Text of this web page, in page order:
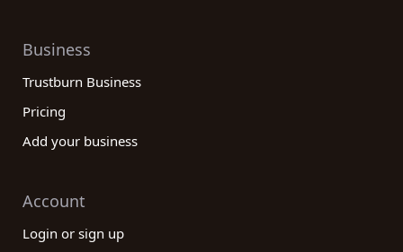
Business
Trustburn Business
Pricing
Add your business
Account
Login or sign up